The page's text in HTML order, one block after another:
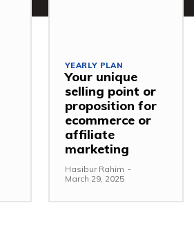
YEARLY PLAN
Your unique
selling point or
proposition for
ecommerce or
affiliate
marketing
Hasibur Rahim -
March 29, 2025